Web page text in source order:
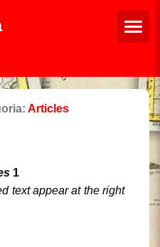
Articles
1
text appear at the right